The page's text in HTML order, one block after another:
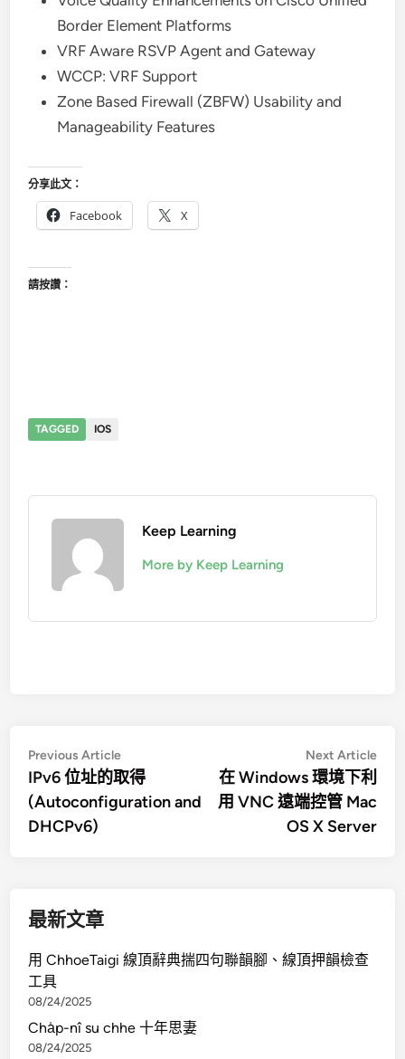
Border Element Platforms
VRF Aware RSVP Agent and Gateway
WCCP: VRF Support
Zone Based Firewall (ZBFW) Usability and
Manageability Features
分享此文：
Facebook X
請按讚：
TAGGED IOS
Keep Learning
More by Keep Learning
文
章
導
Previous ArticlePrevious
article:
IPv6 位址的取得
(Autoconfiguration and
DHCPv6)
Next Article
在 Windows 環境下利
用 VNC 遠端控管 Mac
OS X Server
最新文章
用 ChhoeTaigi 線頂辭典揣四句聯韻腳、線頂押韻檢查
工具
08/24/2025
Cha̍p-nî su chhe 十年思妻
08/24/2025